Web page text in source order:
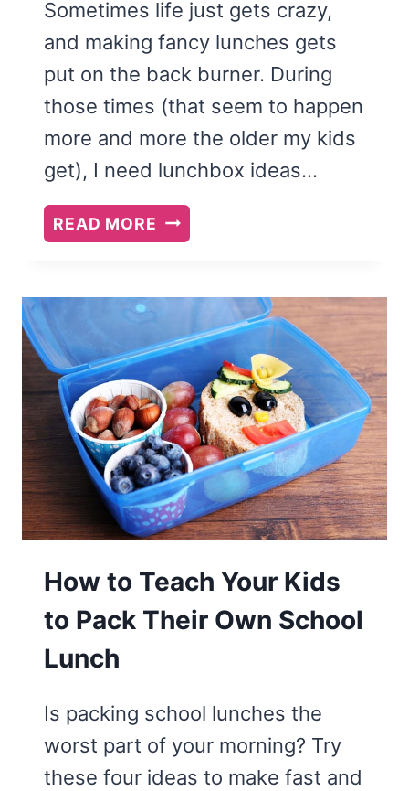
Sometimes life just gets crazy,
and making fancy lunches gets
put on the back burner. During
those times (that seem to happen
more and more the older my kids
get), I need lunchbox ideas…
READ MORE EASY
LUNCHBOX
FOR
How to Teach Your Kids
to Pack Their Own School
Lunch
Is packing school lunches the
worst part of your morning? Try
these four ideas to make fast and